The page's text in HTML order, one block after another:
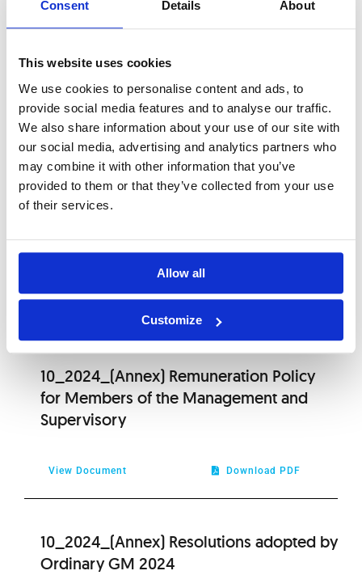
Consent Details About
This website uses cookies
We use cookies to personalise content and ads, to
provide social media features and to analyse our traffic.
We also share information about your use of our site with
our social media, advertising and analytics partners who
may combine it with other information that you’ve
provided to them or that they’ve collected from your use
of their services.
Allow all
Customize
09_2024 Adoption of the resolution on
dividend payment by GM
View Document Download PDF
General Meeting
10_2024_(Annex) Remuneration Policy
for Members of the Management and
Supervisory
View Document Download PDF
10_2024_(Annex) Resolutions adopted by
Ordinary GM 2024